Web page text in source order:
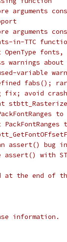
arguments
arguments
in-TTC
warnings
variable
fabs();
avoid
to
bug in
with
at the end of
information.